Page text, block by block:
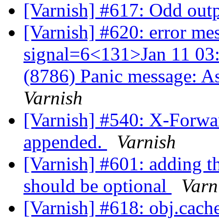
[Varnish] #617: Odd
[Varnish] #620: error
signal=6<131>Jan 11
(8786) Panic message:
Varnish
[Varnish] #540: X-
appended.
Varnish
[Varnish] #601: adding
should be optional
[Varnish] #618: